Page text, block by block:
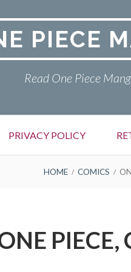
PIECE
Read One Piece
PRIVACY POLICY
HOME COMICS
PIECE,